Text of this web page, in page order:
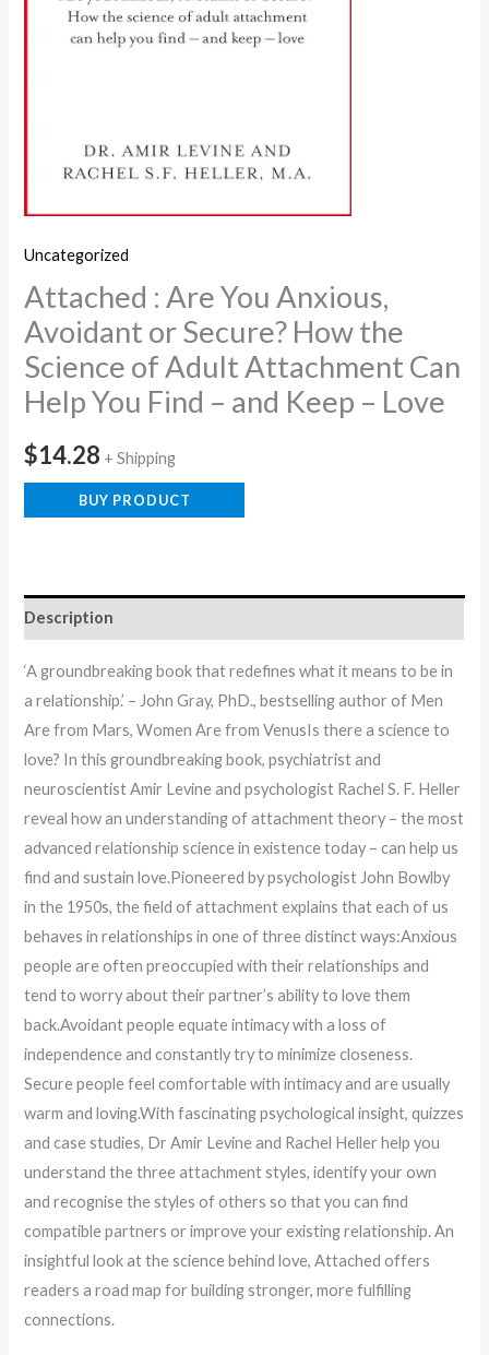
Uncategorized
Attached : Are You Anxious,
Avoidant or Secure? How the
Science of Adult Attachment Can
Help You Find – and Keep – Love
$14.28 + Shipping
BUY PRODUCT
Description
‘A groundbreaking book that redefines what it means to be in
a relationship.’ – John Gray, PhD., bestselling author of Men
Are from Mars, Women Are from VenusIs there a science to
love? In this groundbreaking book, psychiatrist and
neuroscientist Amir Levine and psychologist Rachel S. F. Heller
reveal how an understanding of attachment theory – the most
advanced relationship science in existence today – can help us
find and sustain love.Pioneered by psychologist John Bowlby
in the 1950s, the field of attachment explains that each of us
behaves in relationships in one of three distinct ways:Anxious
people are often preoccupied with their relationships and
tend to worry about their partner’s ability to love them
back.Avoidant people equate intimacy with a loss of
independence and constantly try to minimize closeness.
Secure people feel comfortable with intimacy and are usually
warm and loving.With fascinating psychological insight, quizzes
and case studies, Dr Amir Levine and Rachel Heller help you
understand the three attachment styles, identify your own
and recognise the styles of others so that you can find
compatible partners or improve your existing relationship. An
insightful look at the science behind love, Attached offers
readers a road map for building stronger, more fulfilling
connections.